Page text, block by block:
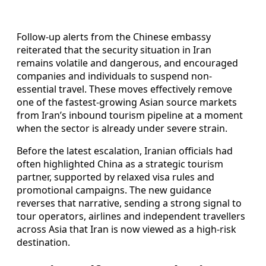
Follow-up alerts from the Chinese embassy
reiterated that the security situation in Iran
remains volatile and dangerous, and encouraged
companies and individuals to suspend non-
essential travel. These moves effectively remove
one of the fastest-growing Asian source markets
from Iran’s inbound tourism pipeline at a moment
when the sector is already under severe strain.
Before the latest escalation, Iranian officials had
often highlighted China as a strategic tourism
partner, supported by relaxed visa rules and
promotional campaigns. The new guidance
reverses that narrative, sending a strong signal to
tour operators, airlines and independent travellers
across Asia that Iran is now viewed as a high-risk
destination.